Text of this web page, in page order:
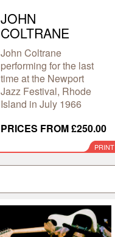
JOHN
COLTRANE
John Coltrane
performing for the last
time at the Newport
Jazz Festival, Rhode
Island in July 1966
PRICES FROM £250.00
PRINT